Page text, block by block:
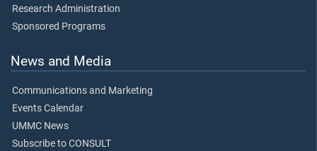
Research Administration
Sponsored Programs
News and Media
Communications and Marketing
Events Calendar
UMMC News
Subscribe to CONSULT